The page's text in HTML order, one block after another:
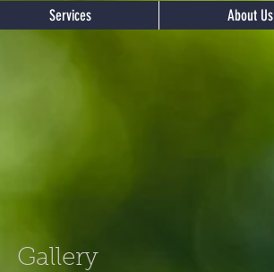
Services About Us
Gallery